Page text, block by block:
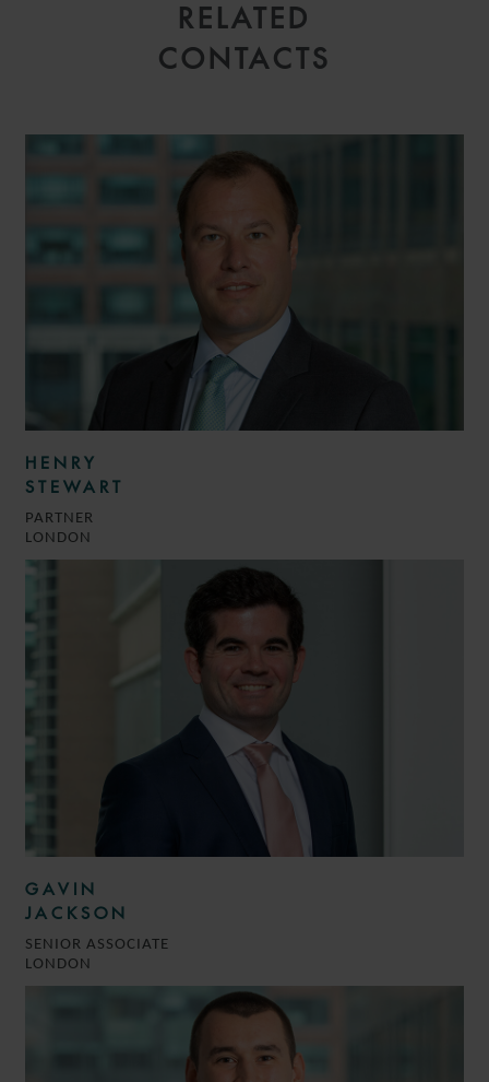
RELATED
CONTACTS
HENRY
STEWART
PARTNER
LONDON
GAVIN
JACKSON
SENIOR ASSOCIATE
LONDON